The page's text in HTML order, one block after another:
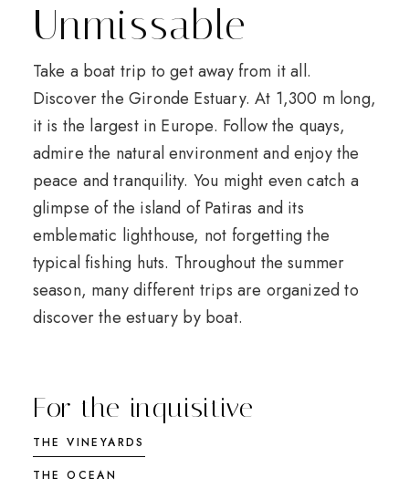
Unmissable
Take a boat trip to get away from it all.
Discover the Gironde Estuary. At 1,300 m long,
it is the largest in Europe. Follow the quays,
admire the natural environment and enjoy the
peace and tranquility. You might even catch a
glimpse of the island of Patiras and its
emblematic lighthouse, not forgetting the
typical fishing huts. Throughout the summer
season, many different trips are organized to
discover the estuary by boat.
For the inquisitive
THE VINEYARDS
THE OCEAN